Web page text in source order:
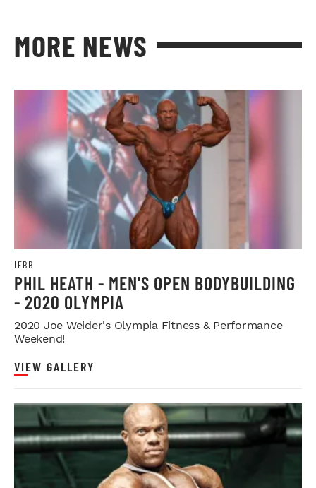
MORE NEWS
IFBB
PHIL HEATH - MEN'S OPEN BODYBUILDING
- 2020 OLYMPIA
2020 Joe Weider's Olympia Fitness & Performance
Weekend!
VIEW GALLERY